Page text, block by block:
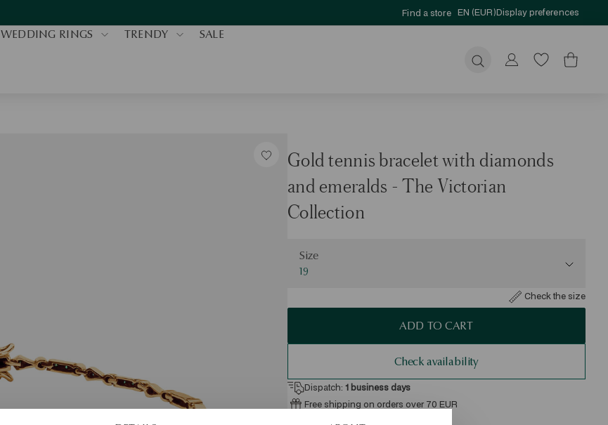
Find a store EN (EUR)Display preferences
WEDDING RINGS TRENDY SALE
Submit
Gold tennis bracelet with diamonds
and emeralds - The Victorian
Collection
Size
19
Check the size
ADD TO CART
Check availability
Dispatch: 1 business days
Free shipping on orders over 70 EUR